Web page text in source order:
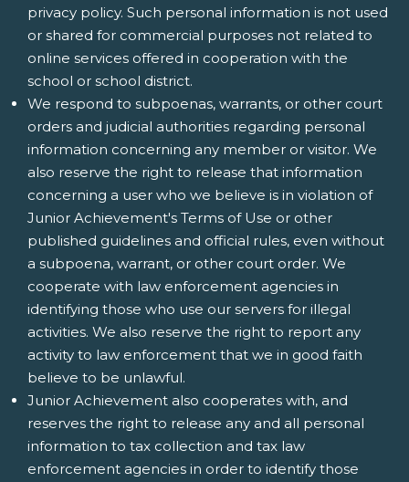
privacy policy. Such personal information is not used
or shared for commercial purposes not related to
online services offered in cooperation with the
school or school district.
We respond to subpoenas, warrants, or other court
orders and judicial authorities regarding personal
information concerning any member or visitor. We
also reserve the right to release that information
concerning a user who we believe is in violation of
Junior Achievement's Terms of Use or other
published guidelines and official rules, even without
a subpoena, warrant, or other court order. We
cooperate with law enforcement agencies in
identifying those who use our servers for illegal
activities. We also reserve the right to report any
activity to law enforcement that we in good faith
believe to be unlawful.
Junior Achievement also cooperates with, and
reserves the right to release any and all personal
information to tax collection and tax law
enforcement agencies in order to identify those